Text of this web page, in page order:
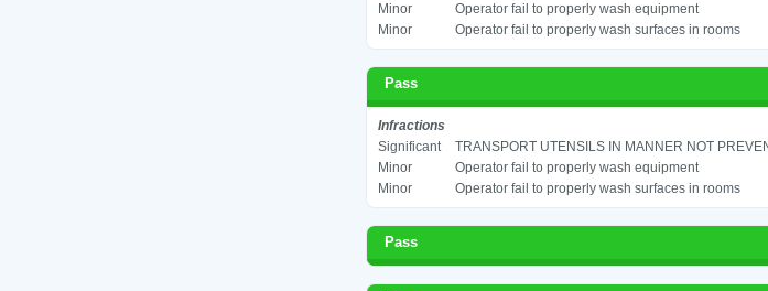
Minor
Operator fail to properly wash equipment
Minor
Operator fail to properly wash surfaces in rooms
Pass
Infractions
Significant
TRANSPORT UTENSILS IN MANNER NOT
Minor
Operator fail to properly wash equipment
Minor
Operator fail to properly wash surfaces in rooms
Pass